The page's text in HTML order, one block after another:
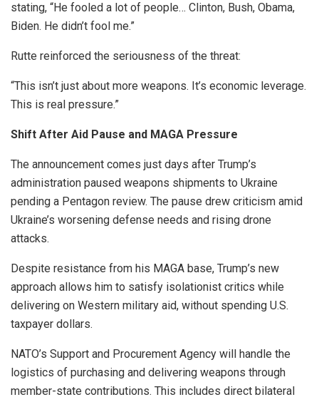
stating, “He fooled a lot of people… Clinton, Bush, Obama,
Biden. He didn’t fool me.”
Rutte reinforced the seriousness of the threat:
“This isn’t just about more weapons. It’s economic leverage.
This is real pressure.”
Shift After Aid Pause and MAGA Pressure
The announcement comes just days after Trump’s
administration paused weapons shipments to Ukraine
pending a Pentagon review. The pause drew criticism amid
Ukraine’s worsening defense needs and rising drone
attacks.
Despite resistance from his MAGA base, Trump’s new
approach allows him to satisfy isolationist critics while
delivering on Western military aid, without spending U.S.
taxpayer dollars.
NATO’s Support and Procurement Agency will handle the
logistics of purchasing and delivering weapons through
member-state contributions. This includes direct bilateral